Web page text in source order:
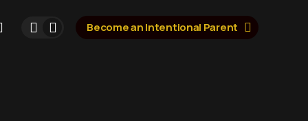
Become an Intentional Parent